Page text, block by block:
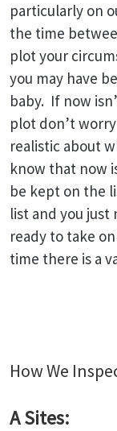
particularly on
the time
plot your
you may have
baby. If now
plot don’t
realistic about
know that now
be kept on the
list and you just
ready to take
time there is a
How We
A Sites: